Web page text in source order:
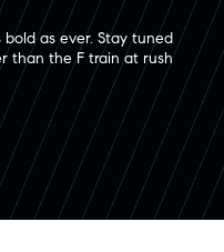
bold as ever. Stay tuned
than the F train at rush